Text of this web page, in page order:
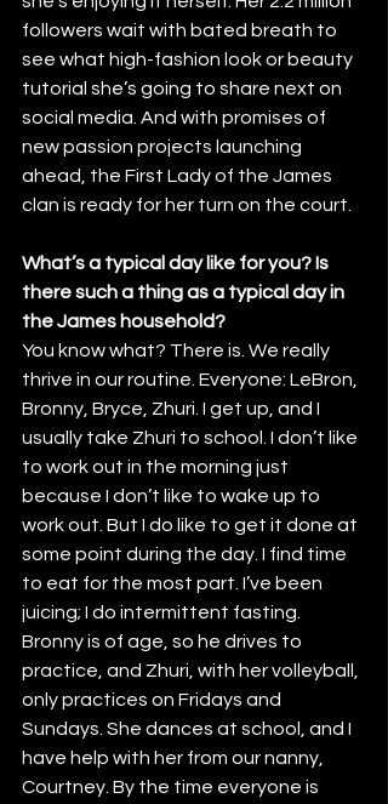
followers wait with bated breath to
see what high-fashion look or beauty
tutorial she’s going to share next on
social media. And with promises of
new passion projects launching
ahead, the First Lady of the James
clan is ready for her turn on the court.
What’s a typical day like for you? Is
there such a thing as a typical day in
the James household?
You know what? There is. We really
thrive in our routine. Everyone: LeBron,
Bronny, Bryce, Zhuri. I get up, and I
usually take Zhuri to school. I don’t like
to work out in the morning just
because I don’t like to wake up to
work out. But I do like to get it done at
some point during the day. I find time
to eat for the most part. I’ve been
juicing; I do intermittent fasting.
Bronny is of age, so he drives to
practice, and Zhuri, with her volleyball,
only practices on Fridays and
Sundays. She dances at school, and I
have help with her from our nanny,
Courtney. By the time everyone is